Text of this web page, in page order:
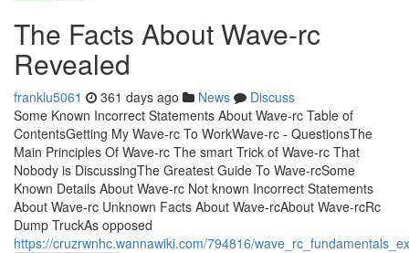
The Facts About Wave-rc
Revealed
franklu5061 361 days ago News
Discuss
Some Known Incorrect Statements About Wave-rc Table of
ContentsGetting My Wave-rc To WorkWave-rc - QuestionsThe
Main Principles Of Wave-rc The smart Trick of Wave-rc That
Nobody is DiscussingThe Greatest Guide To Wave-rcSome
Known Details About Wave-rc Not known Incorrect Statements
About Wave-rc Unknown Facts About Wave-rcAbout Wave-rcRc
Dump TruckAs opposed
https://cruzrwnhc.wannawiki.com/794816/